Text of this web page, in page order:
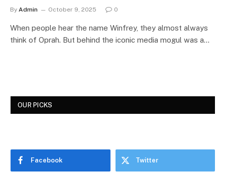
By Admin October 9, 2025 0
When people hear the name Winfrey, they almost always
think of Oprah. But behind the iconic media mogul was a…
OUR PICKS
Facebook Twitter